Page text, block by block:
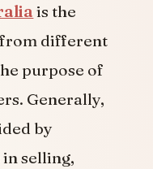
is the
from different
purpose of
Generally,
by
selling,